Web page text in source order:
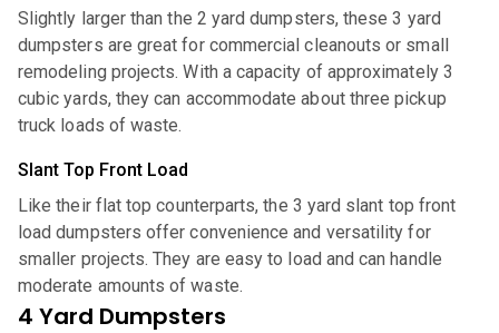
Slightly larger than the 2 yard dumpsters, these 3 yard
dumpsters are great for commercial cleanouts or small
remodeling projects. With a capacity of approximately 3
cubic yards, they can accommodate about three pickup
truck loads of waste.
Slant Top Front Load
Like their flat top counterparts, the 3 yard slant top front
load dumpsters offer convenience and versatility for
smaller projects. They are easy to load and can handle
moderate amounts of waste.
4 Yard Dumpsters